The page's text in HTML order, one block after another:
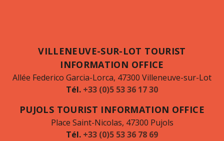
VILLENEUVE-SUR-LOT TOURIST
INFORMATION OFFICE
Allée Federico Garcia-Lorca, 47300 Villeneuve-sur-Lot
Tél. +33 (0)5 53 36 17 30
PUJOLS TOURIST INFORMATION OFFICE
Place Saint-Nicolas, 47300 Pujols
Tél. +33 (0)5 53 36 78 69